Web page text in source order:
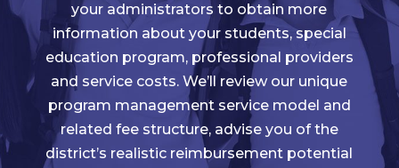
your administrators to obtain more
information about your students, special
education program, professional providers
and service costs. We’ll review our unique
program management service model and
related fee structure, advise you of the
district’s realistic reimbursement potential